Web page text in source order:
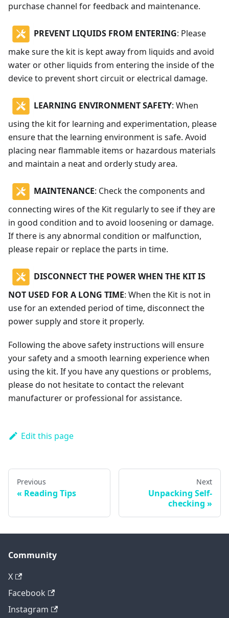
purchase channel for feedback and maintenance.
PREVENT LIQUIDS FROM ENTERING: Please
make sure the kit is kept away from liquids and avoid
water or other liquids from entering the inside of the
device to prevent short circuit or electrical damage.
LEARNING ENVIRONMENT SAFETY: When
using the kit for learning and experimentation, please
ensure that the learning environment is safe. Avoid
placing near flammable items or hazardous materials
and maintain a neat and orderly study area.
MAINTENANCE: Check the components and
connecting wires of the Kit regularly to see if they are
in good condition and to avoid loosening or damage.
If there is any abnormal condition or malfunction,
please repair or replace the parts in time.
DISCONNECT THE POWER WHEN THE KIT IS
NOT USED FOR A LONG TIME: When the Kit is not in
use for an extended period of time, disconnect the
power supply and store it properly.
Following the above safety instructions will ensure
your safety and a smooth learning experience when
using the kit. If you have any questions or problems,
please do not hesitate to contact the relevant
manufacturer or professional for assistance.
Edit this page
Previous
Reading Tips
Next
Unpacking Self-
checking
Community
X
Facebook
Instagram